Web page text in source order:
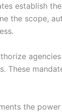
establish
the scope,
These
the